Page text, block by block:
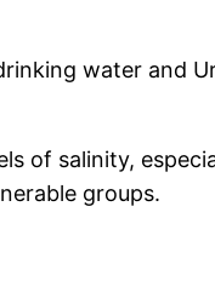
water and
of salinity,
groups.